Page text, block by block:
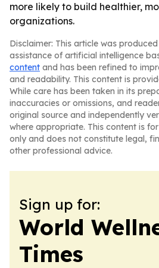
more likely to build healthier,
organizations.
Disclaimer: This article was
assistance of artificial intelligence
content and has been refined to
and readability. This content is
While care has been taken in its
inaccuracies or omissions, and
original source and independently
where appropriate. This content is
only and does not constitute legal,
other professional advice.
Sign up for:
World
Times